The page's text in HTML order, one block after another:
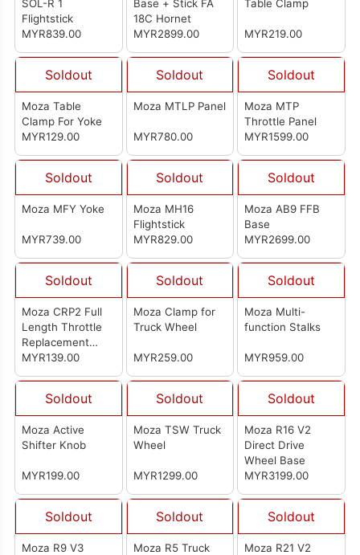
SOL-R 1
Flightstick
MYR839.00
Base + Stick FA
18C Hornet
MYR2899.00
Table Clamp
MYR219.00
Soldout
Moza Table
Clamp For Yoke
MYR129.00
Soldout
Moza MTLP Panel
MYR780.00
Soldout
Moza MTP
Throttle Panel
MYR1599.00
Soldout
Moza MFY Yoke
MYR739.00
Soldout
Moza MH16
Flightstick
MYR829.00
Soldout
Moza AB9 FFB
Base
MYR2699.00
Soldout
Moza CRP2 Full
Length Throttle
Replacement
Plate
MYR139.00
Soldout
Moza Clamp for
Truck Wheel
MYR259.00
Soldout
Moza Multi-
function Stalks
MYR959.00
Soldout
Moza Active
Shifter Knob
MYR199.00
Soldout
Moza TSW Truck
Wheel
MYR1299.00
Soldout
Moza R16 V2
Direct Drive
Wheel Base
MYR3199.00
Soldout
Moza R9 V3
Soldout
Moza R5 Truck
Soldout
Moza R21 V2